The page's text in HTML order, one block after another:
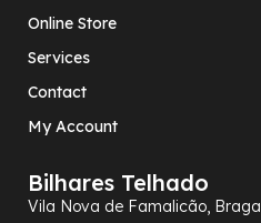
Online Store
Services
Contact
My Account
Bilhares Telhado
Vila Nova de Famalicão, Braga